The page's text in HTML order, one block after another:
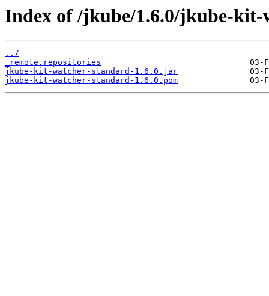
Index of /jkube/1.6.0/jkube-kit-
../
_remote.repositories
jkube-kit-watcher-standard-1.6.0.jar
jkube-kit-watcher-standard-1.6.0.pom